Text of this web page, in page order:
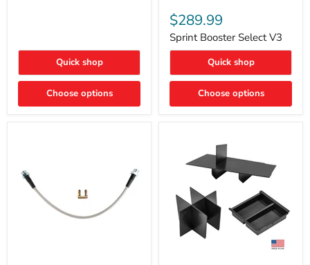
Quick shop
Choose options
Booster
Select
V3
$289.99
Sprint Booster Select V3
Quick shop
Choose options